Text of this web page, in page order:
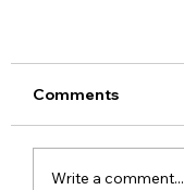
Comments
Write a comment...